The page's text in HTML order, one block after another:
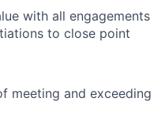
with all engagements
to close point
meeting and exceeding